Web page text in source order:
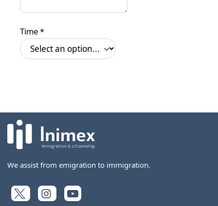
Time*
We assist from emigration to immigration.